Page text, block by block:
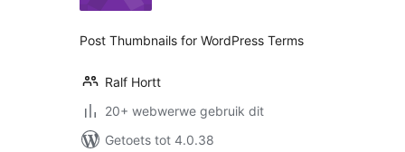
Post Thumbnails for WordPress Terms
Ralf Hortt
20+ webwerwe gebruik dit
Getoets tot 4.0.38